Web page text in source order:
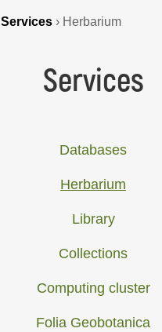
Services › Herbarium
Services
Databases
Herbarium
Library
Collections
Computing cluster
Folia Geobotanica